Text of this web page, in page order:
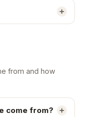
from and how
come from?